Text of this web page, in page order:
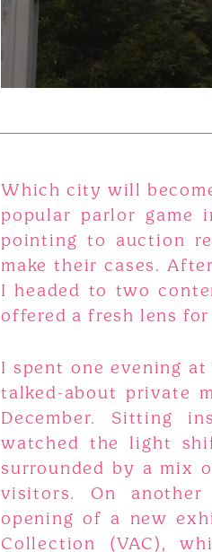
Which city will
popular parlor game
pointing to auction
make their cases.
I headed to two
offered a fresh lens
I spent one evening
talked-about private
December. Sitting
watched the light
surrounded by a mix
visitors. On
opening of a new
Collection (VAC),